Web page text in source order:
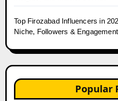
Top Firozabad Influencers in
Niche, Followers & Engagement
Popular